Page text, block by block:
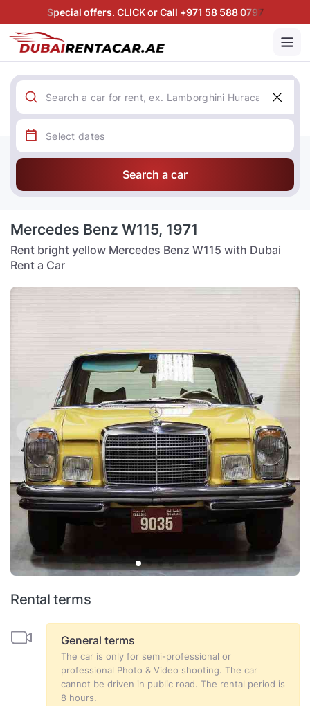
Special offers. CLICK or Call +971 58 588 0797
Search a car
Mercedes Benz W115, 1971
Rent bright yellow Mercedes Benz W115 with Dubai
Rent a Car
Rental terms
General terms
The car is only for semi-professional or
professional Photo & Video shooting. The car
cannot be driven in public road. The rental period is
8 hours.